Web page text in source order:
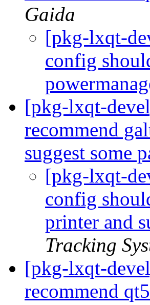
Gaida
[pkg-lxqt-
config
[pkg-lxqt-
recommend
suggest some
[pkg-lxqt-
config
printer and
Tracking
[pkg-lxqt-
recommend